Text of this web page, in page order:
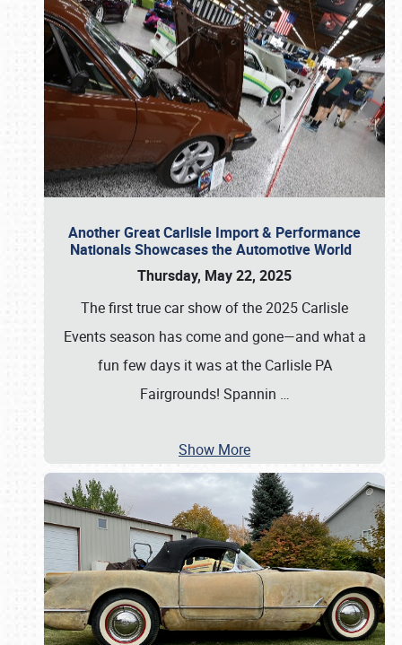
Another Great Carlisle Import & Performance
Nationals Showcases the Automotive World
Thursday, May 22, 2025
The first true car show of the 2025 Carlisle
Events season has come and gone—and what a
fun few days it was at the Carlisle PA
Fairgrounds! Spannin …
Show More